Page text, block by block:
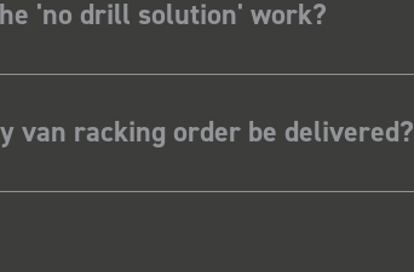
'no drill solution' work?
van racking order be delivered?